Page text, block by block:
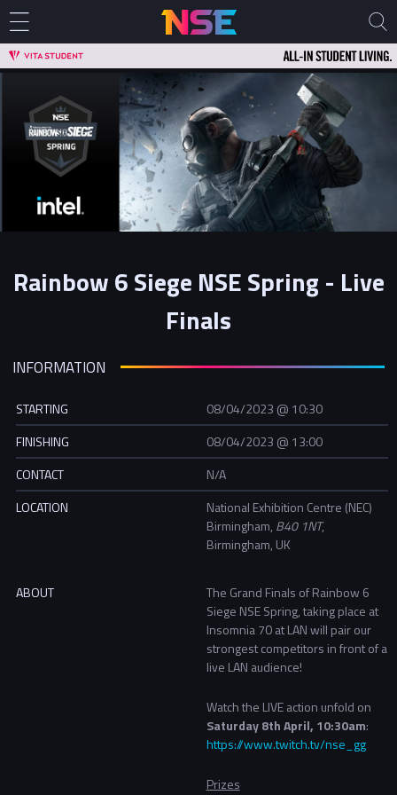
Rainbow 6 Siege NSE Spring - Live
Finals
INFORMATION
STARTING
08/04/2023 @ 10:30
FINISHING
08/04/2023 @ 13:00
CONTACT
N/A
LOCATION
National Exhibition Centre (NEC)
Birmingham, B40 1NT,
Birmingham, UK
ABOUT
The Grand Finals of Rainbow 6
Siege NSE Spring, taking place at
Insomnia 70 at LAN will pair our
strongest competitors in front of a
live LAN audience!
Watch the LIVE action unfold on
Saturday 8th April, 10:30am:
https://www.twitch.tv/nse_gg
Prizes